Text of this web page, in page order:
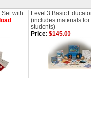
Set with
Level 3 Basic
(includes materials for
students)
Price: $145.00